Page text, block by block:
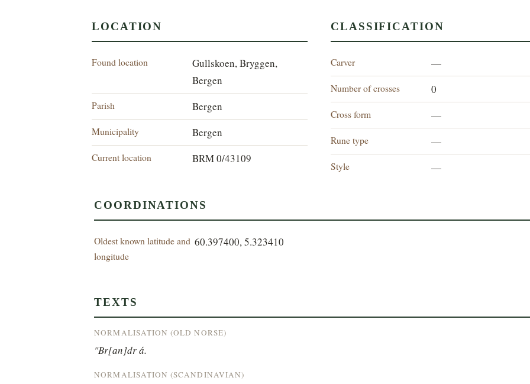
LOCATION
Found location
Gullskoen, Bryggen,
Bergen
Parish Bergen
Municipality Bergen
Current location BRM 0/43109
CLASSIFICATION
Carver —
Number of crosses 0
Cross form —
Rune type —
Style —
COORDINATIONS
Oldest known latitude and
longitude
60.397400, 5.323410
TEXTS
NORMALISATION (OLD NORSE)
"Br[an]dr á.
NORMALISATION (SCANDINAVIAN)